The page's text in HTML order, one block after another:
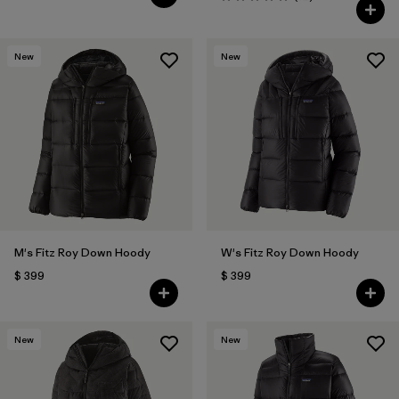
New
M's Fitz Roy Down Hoody
$ 399
New
W's Fitz Roy Down Hoody
$ 399
New New